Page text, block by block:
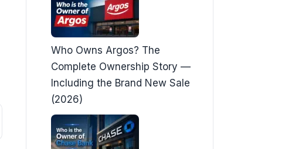
Who Owns Argos? The
Complete Ownership Story —
Including the Brand New Sale
(2026)